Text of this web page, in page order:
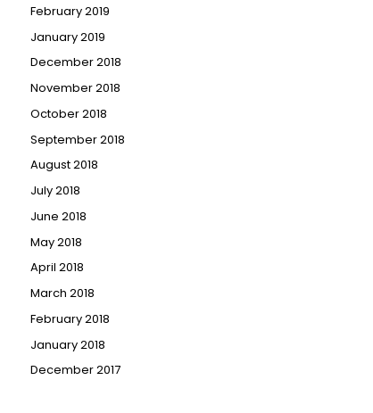
February 2019
January 2019
December 2018
November 2018
October 2018
September 2018
August 2018
July 2018
June 2018
May 2018
April 2018
March 2018
February 2018
January 2018
December 2017